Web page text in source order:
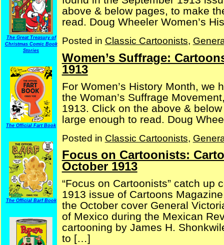
The Great Treasury of
Christmas Comic Book
Stories
The Official Fart Book
The Official Barf Book
above & below pages, to make
read. Doug Wheeler Women’s
Posted in Classic Cartoonists,
Women’s Suffrage:
1913
For Women’s History Month, we
the Woman’s Suffrage
1913. Click on the above &
large enough to read. Doug
Posted in Classic Cartoonists,
Focus on Cartoonists:
October 1913
“Focus on Cartoonists” catch up
1913 issue of Cartoons
the October cover General
of Mexico during the Mexican
cartooning by James H.
to […]